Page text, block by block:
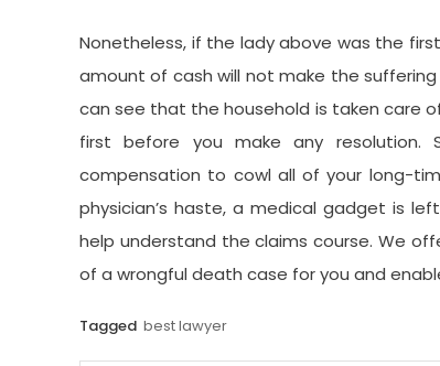
Nonetheless, if the lady above was the
amount of cash will not make the
can see that the household is taken care
first before you make any
compensation to cowl all of your long-
physician’s haste, a medical gadget is
help understand the claims course. We
of a wrongful death case for you and
Tagged best lawyer